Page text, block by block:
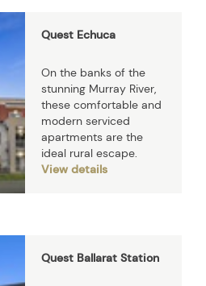
Quest Echuca
On the banks of the
stunning Murray River,
these comfortable and
modern serviced
apartments are the
ideal rural escape.
View details
Quest Ballarat Station